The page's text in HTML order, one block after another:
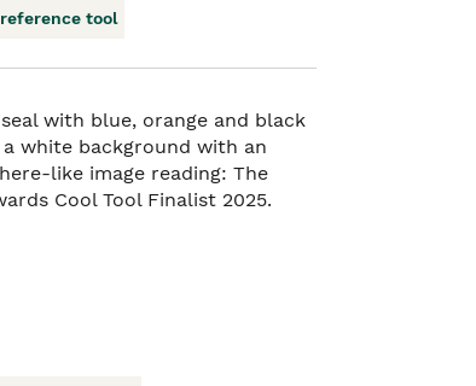
reference tool